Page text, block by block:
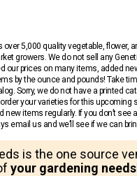
over 5,000 quality vegetable, flower,
growers. We do not sell any
our prices on many items, added
by the ounce and pounds! Take
Sorry, we do not have a printed
your varieties for this upcoming
new items regularly. If you don’t see
email us and we’ll see if we can
is the one source
your gardening